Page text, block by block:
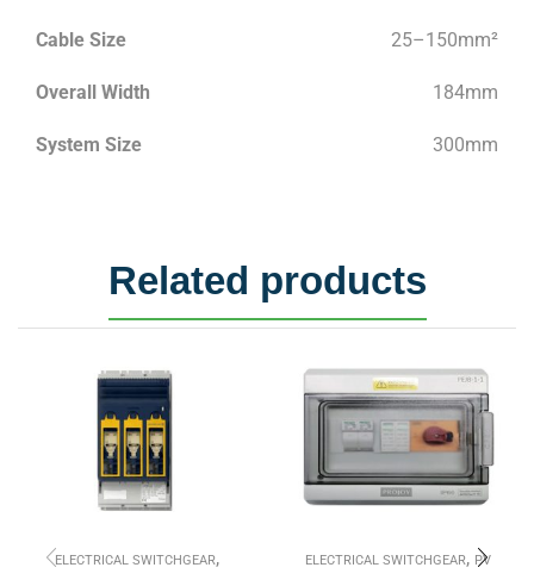
Cable Size 25–150mm²
Overall Width 184mm
System Size 300mm
Related products
ELECTRICAL SWITCHGEAR, ELECTRICAL SWITCHGEAR, PV